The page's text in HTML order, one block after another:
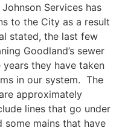
Services has
to the City as a result
stated, the last few
Goodland’s sewer
they have taken
in our system. The
approximately
lines that go under
some mains that have